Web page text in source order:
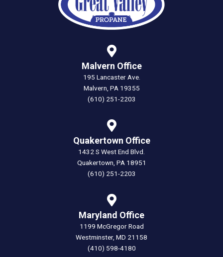
Malvern Office
195 Lancaster Ave.
Malvern, PA 19355
(610) 251-2203
Quakertown Office
1432 S West End Blvd.
Quakertown, PA 18951
(610) 251-2203
Maryland Office
1199 McGregor Road
Westminster, MD 21158
(410) 598-4180